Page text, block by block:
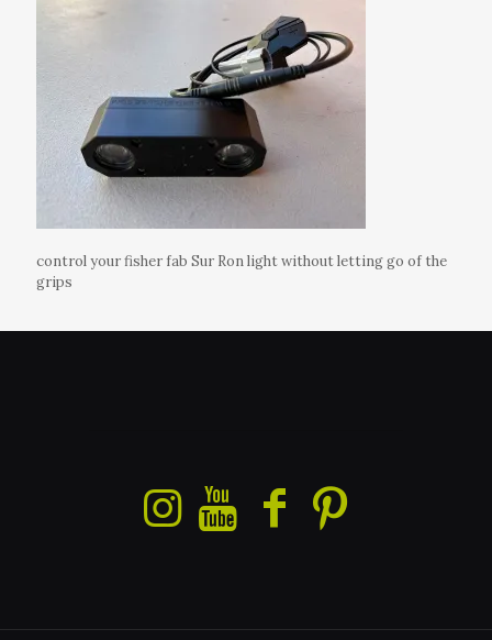
control your fisher fab Sur Ron light without letting go of the
grips